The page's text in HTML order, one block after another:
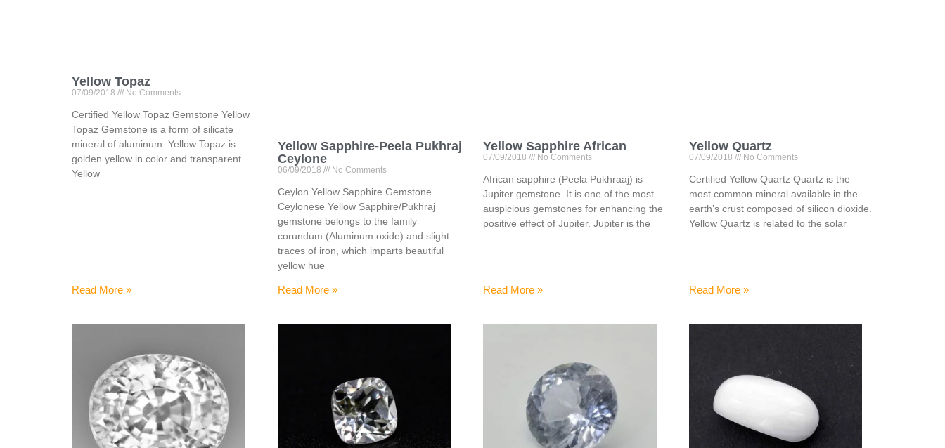
Yellow Topaz
07/09/2018 No Comments
Certified Yellow Topaz Gemstone Yellow
Topaz Gemstone is a form of silicate
mineral of aluminum. Yellow Topaz is
golden yellow in color and transparent.
Yellow
Read More »
Yellow Sapphire-Peela Pukhraj
Ceylone
06/09/2018 No Comments
Ceylon Yellow Sapphire Gemstone
Ceylonese Yellow Sapphire/Pukhraj
gemstone belongs to the family
corundum (Aluminum oxide) and slight
traces of iron, which imparts beautiful
yellow hue
Read More »
Yellow Sapphire African
07/09/2018 No Comments
African sapphire (Peela Pukhraaj) is
Jupiter gemstone. It is one of the most
auspicious gemstones for enhancing the
positive effect of Jupiter. Jupiter is the
Read More »
Yellow Quartz
07/09/2018 No Comments
Certified Yellow Quartz Quartz is the
most common mineral available in the
earth’s crust composed of silicon dioxide.
Yellow Quartz is related to the solar
Read More »